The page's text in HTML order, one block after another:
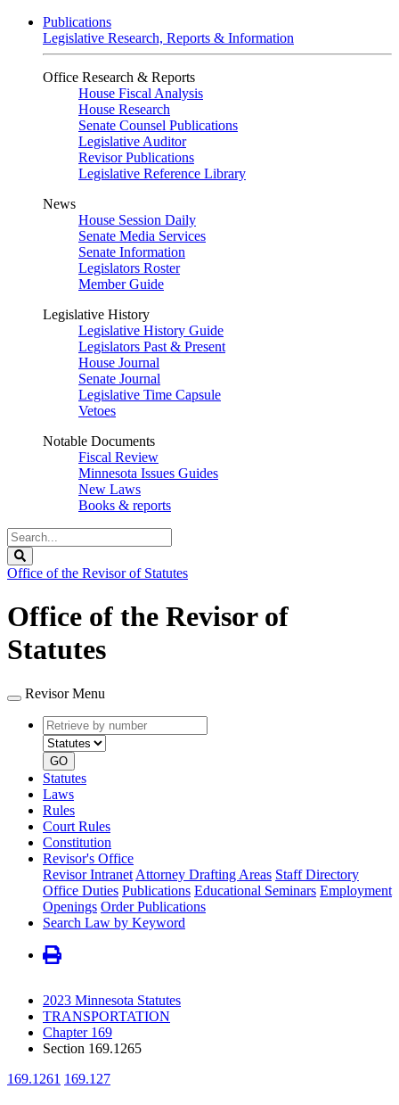
Publications
Legislative Research, Reports & Information
Office Research & Reports
House Fiscal Analysis
House Research
Senate Counsel Publications
Legislative Auditor
Revisor Publications
Legislative Reference Library
News
House Session Daily
Senate Media Services
Senate Information
Legislators Roster
Member Guide
Legislative History
Legislative History Guide
Legislators Past & Present
House Journal
Senate Journal
Legislative Time Capsule
Vetoes
Notable Documents
Fiscal Review
Minnesota Issues Guides
New Laws
Books & reports
Search
Legislature
Office of the Revisor of Statutes
Office of the Revisor of
Statutes
Revisor Menu
Retrieve
by
number
type
GO
Statutes
Laws
Rules
Court Rules
Constitution
Revisor's Office
Revisor Intranet Attorney Drafting Areas Staff Directory
Office Duties Publications Educational Seminars Employment
Openings Order Publications
Search Law by Keyword
2023 Minnesota Statutes
TRANSPORTATION
Chapter 169
Section 169.1265
169.1261 169.127